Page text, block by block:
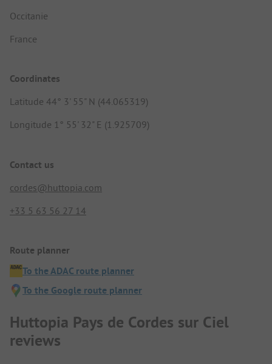
Occitanie
France
Coordinates
Latitude 44° 3' 55" N (44.065319)
Longitude 1° 55' 32" E (1.925709)
Contact us
cordes@huttopia.com
+33 5 63 56 27 14
Route planner
To the ADAC route planner
To the Google route planner
Huttopia Pays de Cordes sur Ciel
reviews